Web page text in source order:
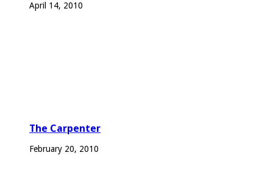
April 14, 2010
The Carpenter
February 20, 2010